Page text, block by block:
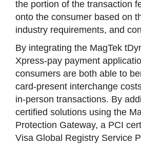
the portion of the transaction
onto the consumer based on
industry requirements, and
By integrating the MagTek
Xpress-pay payment
consumers are both able to
card-present interchange
in-person transactions. By
certified solutions using the
Protection Gateway, a PCI
Visa Global Registry Service